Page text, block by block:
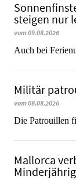
steigen nur
vom 09.08.2026
Auch bei
Militär
vom 08.08.2026
Die Patrouillen
Mallorca